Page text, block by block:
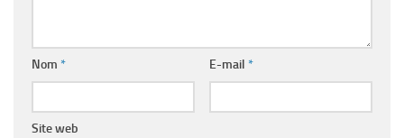
Nom * E-mail *
Site web